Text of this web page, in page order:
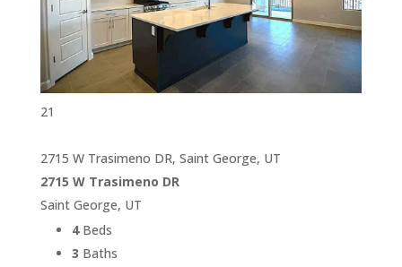
21
2715 W Trasimeno DR, Saint George, UT
2715 W Trasimeno DR
Saint George, UT
4Beds
3 Baths